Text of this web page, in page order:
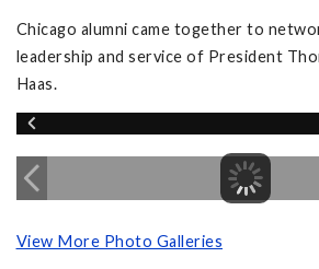
Chicago alumni came together to
leadership and service of President
Haas.
View More Photo Galleries